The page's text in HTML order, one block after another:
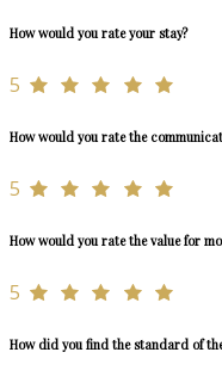
How would you rate your stay?
5
How would you rate the
5
How would you rate the value for
5
How did you find the standard of